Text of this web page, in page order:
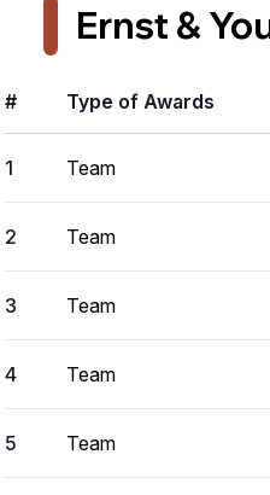
Ernst &
# Type of Awards
1 Team
2 Team
3 Team
4 Team
5 Team